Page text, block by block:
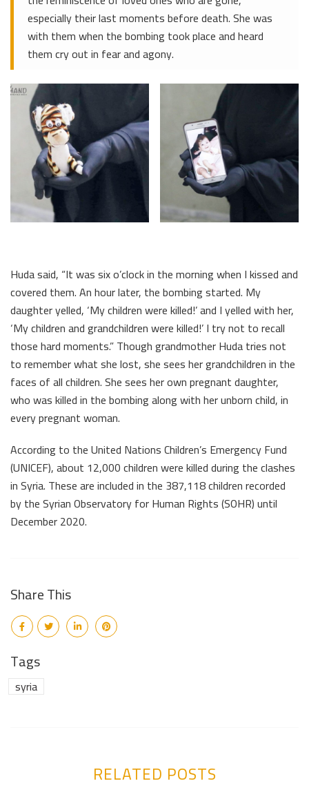
especially their last moments before death. She was
with them when the bombing took place and heard
them cry out in fear and agony.
Huda said, “It was six o’clock in the morning when I kissed and
covered them. An hour later, the bombing started. My
daughter yelled, ‘My children were killed!’ and I yelled with her,
‘My children and grandchildren were killed!’ I try not to recall
those hard moments.” Though grandmother Huda tries not
to remember what she lost, she sees her grandchildren in the
faces of all children. She sees her own pregnant daughter,
who was killed in the bombing along with her unborn child, in
every pregnant woman.
According to the United Nations Children’s Emergency Fund
(UNICEF), about 12,000 children were killed during the clashes
in Syria. These are included in the 387,118 children recorded
by the Syrian Observatory for Human Rights (SOHR) until
December 2020.
Share This
Tags
syria
RELATED POSTS